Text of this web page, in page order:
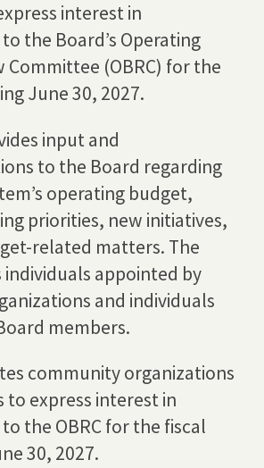
interest in
the Board’s Operating
Committee (OBRC) for the
June 30, 2027.
input and
to the Board regarding
operating budget,
priorities, new initiatives,
related matters. The
individuals appointed by
and individuals
members.
community organizations
to express interest in
the OBRC for the fiscal
30, 2027.